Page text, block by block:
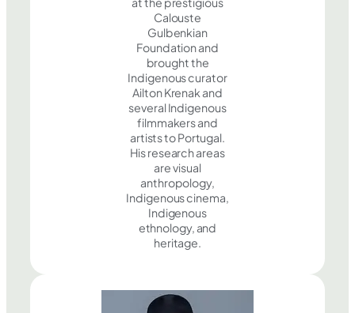
Calouste
Gulbenkian
Foundation and
brought the
Indigenous curator
Ailton Krenak and
several Indigenous
filmmakers and
artists to Portugal.
His research areas
are visual
anthropology,
Indigenous cinema,
Indigenous
ethnology, and
heritage.